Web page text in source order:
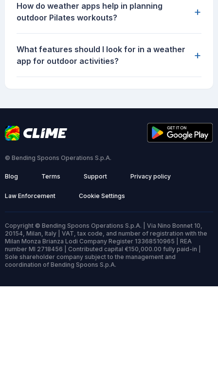
How do weather apps help in planning
outdoor Pilates workouts?
+
What features should I look for in a weather
app for outdoor activities?
+
© Bending Spoons Operations S.p.A.
Blog Terms Support Privacy policy
Law Enforcement Cookie Settings
Copyright © Bending Spoons Operations S.p.A. | Via Nino Bonnet 10,
20154, Milan, Italy | VAT, tax code, and number of registration with the
Milan Monza Brianza Lodi Company Register 13368510965 | REA
number MI 2718456 | Contributed capital €150,000.00 fully paid-in |
Sole shareholder company subject to the management and
coordination of Bending Spoons S.p.A.